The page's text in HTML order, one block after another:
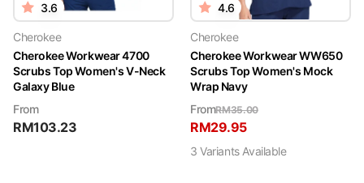
3.6
Cherokee
Cherokee Workwear 4700
Scrubs Top Women's V-Neck
Galaxy Blue
From
RM103.23
4.6
Cherokee
Cherokee Workwear WW650
Scrubs Top Women's Mock
Wrap Navy
FromRM35.00
RM29.95
3 VariantsAvailable